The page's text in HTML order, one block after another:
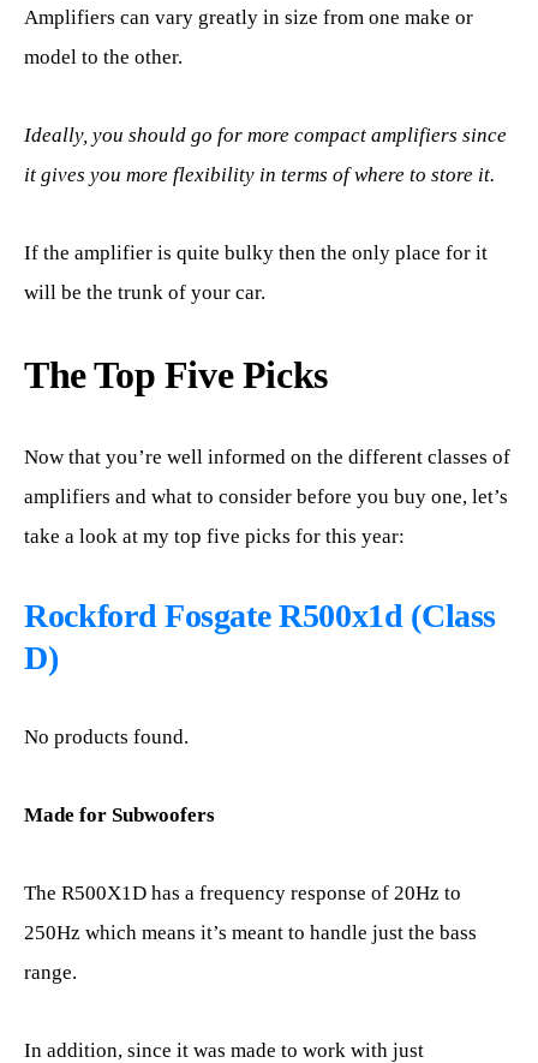
Amplifiers can vary greatly in size from one make or
model to the other.
Ideally, you should go for more compact amplifiers since
it gives you more flexibility in terms of where to store it.
If the amplifier is quite bulky then the only place for it
will be the trunk of your car.
The Top Five Picks
Now that you’re well informed on the different classes of
amplifiers and what to consider before you buy one, let’s
take a look at my top five picks for this year:
Rockford Fosgate R500x1d (Class
D)
No products found.
Made for Subwoofers
The R500X1D has a frequency response of 20Hz to
250Hz which means it’s meant to handle just the bass
range.
In addition, since it was made to work with just